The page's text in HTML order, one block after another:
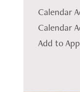
Calendar
Calendar
Add to